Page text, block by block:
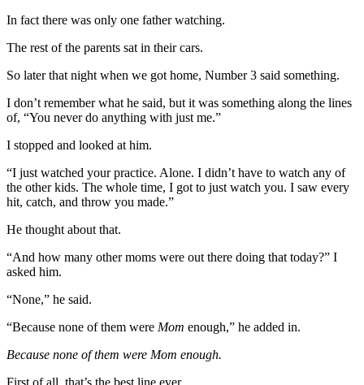
In fact there was only one father watching.
The rest of the parents sat in their cars.
So later that night when we got home, Number 3 said something.
I don’t remember what he said, but it was something along the lines
of, “You never do anything with just me.”
I stopped and looked at him.
“I just watched your practice. Alone. I didn’t have to watch any of
the other kids. The whole time, I got to just watch you. I saw every
hit, catch, and throw you made.”
He thought about that.
“And how many other moms were out there doing that today?” I
asked him.
“None,” he said.
“Because none of them were Mom enough,” he added in.
Because none of them were Mom enough.
First of all, that’s the best line ever.